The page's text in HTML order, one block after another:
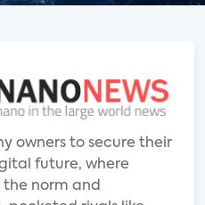
owners to secure their
future, where
norm and